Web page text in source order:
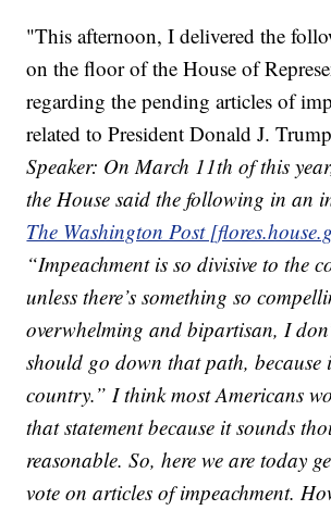
"This afternoon, I delivered the
on the floor of the House of
regarding the pending articles of
related to President Donald J.
Speaker: On March 11th of this
the House said the following in an
The Washington Post
“Impeachment is so divisive to the
unless there’s something so
overwhelming and bipartisan, I
should go down that path, because
country.” I think most Americans
that statement because it sounds
reasonable. So, here we are today
vote on articles of impeachment.